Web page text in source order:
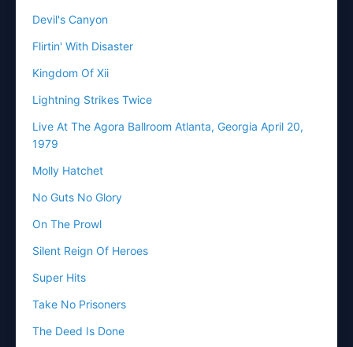
Devil's Canyon
Flirtin' With Disaster
Kingdom Of Xii
Lightning Strikes Twice
Live At The Agora Ballroom Atlanta, Georgia April 20,
1979
Molly Hatchet
No Guts No Glory
On The Prowl
Silent Reign Of Heroes
Super Hits
Take No Prisoners
The Deed Is Done